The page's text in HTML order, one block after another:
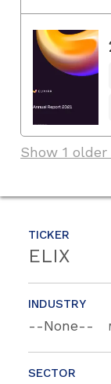
TICKER
ELIX
INDUSTRY
--None--
SECTOR
Show 1